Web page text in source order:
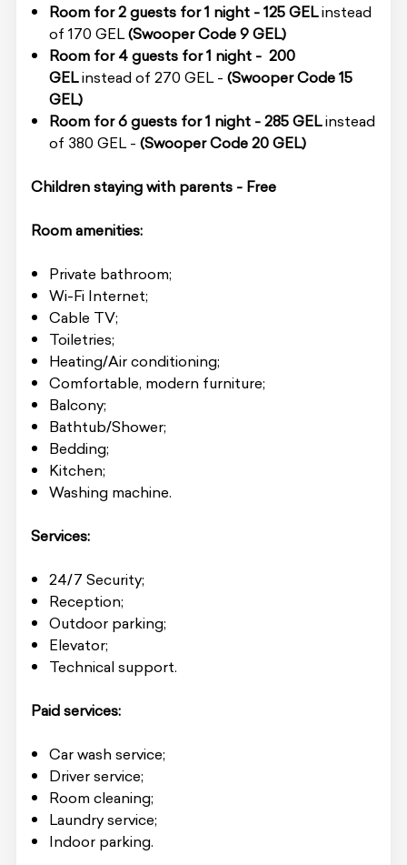
Room for 2 guests for 1 night - 125 GELinstead
of 170 GEL(Swooper Code9 GEL)
Room for 4 guests for 1 night - 200
GELinstead of 270 GEL - (Swooper Code15
GEL)
Room for 6 guests for 1 night -285 GELinstead
of 380 GEL - (Swooper Code20 GEL)
Children staying with parents - Free
Room amenities:
Private bathroom;
Wi-Fi Internet;
Cable TV;
Toiletries;
Heating/Air conditioning;
Comfortable, modern furniture;
Balcony;
Bathtub/Shower;
Bedding;
Kitchen;
Washing machine.
Services:
24/7 Security;
Reception;
Outdoor parking;
Elevator;
Technical support.
Paid services:
Car wash service;
Driver service;
Room cleaning;
Laundry service;
Indoor parking.